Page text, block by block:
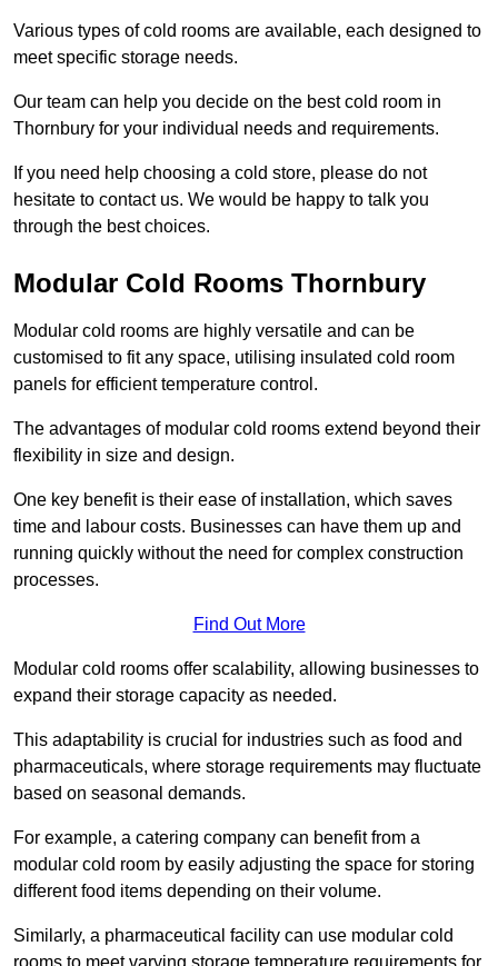
Various types of cold rooms are available, each designed to
meet specific storage needs.
Our team can help you decide on the best cold room in
Thornbury for your individual needs and requirements.
If you need help choosing a cold store, please do not
hesitate to contact us. We would be happy to talk you
through the best choices.
Modular Cold Rooms Thornbury
Modular cold rooms are highly versatile and can be
customised to fit any space, utilising insulated cold room
panels for efficient temperature control.
The advantages of modular cold rooms extend beyond their
flexibility in size and design.
One key benefit is their ease of installation, which saves
time and labour costs. Businesses can have them up and
running quickly without the need for complex construction
processes.
Find Out More
Modular cold rooms offer scalability, allowing businesses to
expand their storage capacity as needed.
This adaptability is crucial for industries such as food and
pharmaceuticals, where storage requirements may fluctuate
based on seasonal demands.
For example, a catering company can benefit from a
modular cold room by easily adjusting the space for storing
different food items depending on their volume.
Similarly, a pharmaceutical facility can use modular cold